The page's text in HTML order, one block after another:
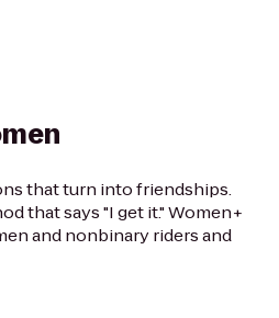
that turn into friendships.
that says "I get it." Women+
and nonbinary riders and